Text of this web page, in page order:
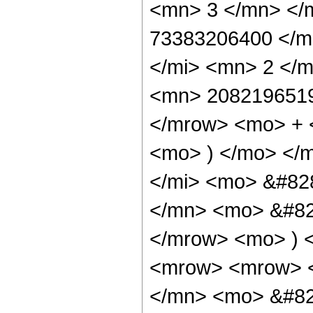
<mn> 3 </mn> </
73383206400 </
</mi> <mn> 2 </
<mn>
</mrow> <mo> +
<mo> ) </mo> </
</mi> <mo>
</mn> <mo>
</mrow> <mo> )
<mrow> <mrow>
</mn> <mo>